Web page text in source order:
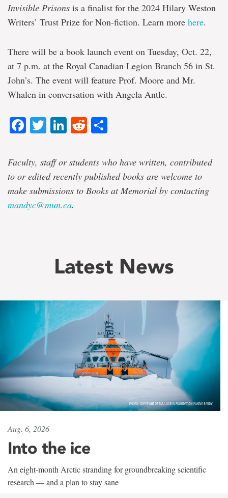
Invisible Prisons is a finalist for the 2024 Hilary Weston
Writers’ Trust Prize for Non-fiction. Learn more here.
There will be a book launch event on Tuesday, Oct. 22,
at 7 p.m. at the Royal Canadian Legion Branch 56 in St.
John’s. The event will feature Prof. Moore and Mr.
Whalen in conversation with Angela Antle.
Facebook
TwitterLinkedIn
Reddit
Faculty, staff or students who have written, contributed
to or edited recently published books are welcome to
make submissions to Books at Memorial by contacting
mandyc@mun.ca.
Latest News
Aug. 6, 2026
Into the ice
An eight-month Arctic stranding for groundbreaking scientific
research — and a plan to stay sane